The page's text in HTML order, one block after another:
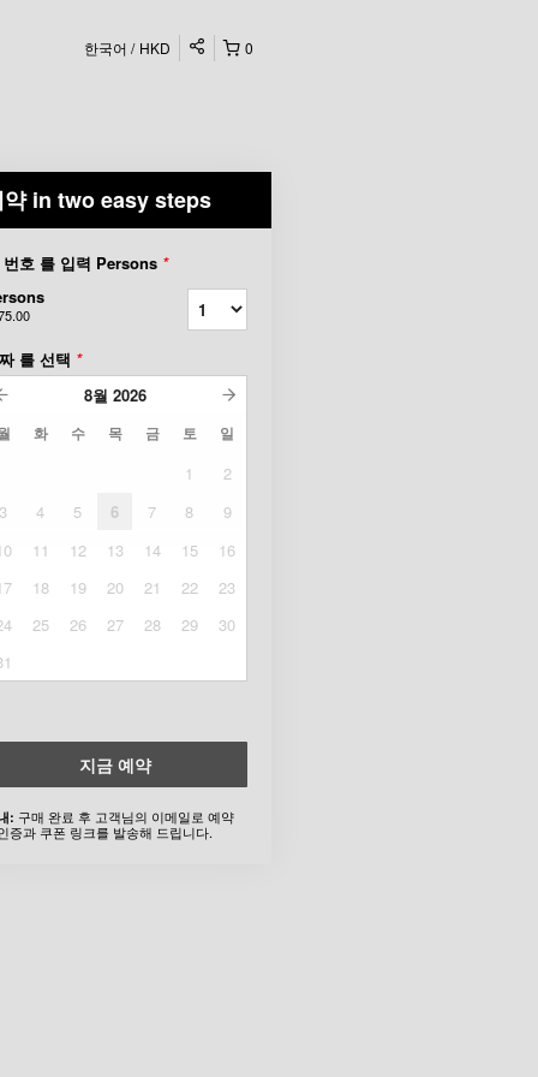
0
한국어 HKD
약 in two easy steps
호 를 입력 Persons *
를 선택 *
8월 2026
화 수 목 금 토 일
1
2
3
4 5 6 7 8
9
11 12 13 14 15
16
18 19 20 21 22
23
25 26 27 28 29
30
지금 예약
: 구매 완료 후 고객님의 이메일로 예약
증과 쿠폰 링크를 발송해 드립니다.